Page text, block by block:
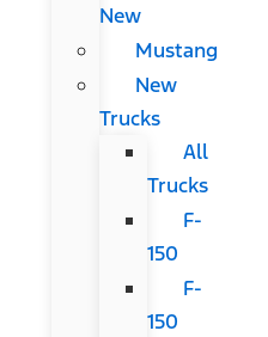
New
Mustang
New
Trucks
All
Trucks
F-
150
F-
150